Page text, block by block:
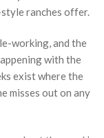
ranches offer.
working, and the
with the
exist where the
misses out on any